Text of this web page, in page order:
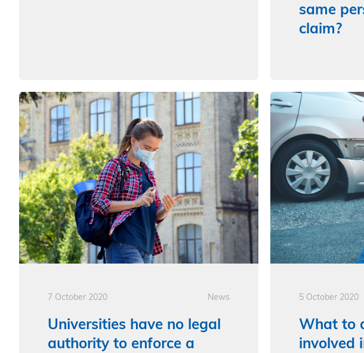
same
claim?
7 October 2020 News
Universities have no legal
authority to enforce a
5 October 2020
What to
involved